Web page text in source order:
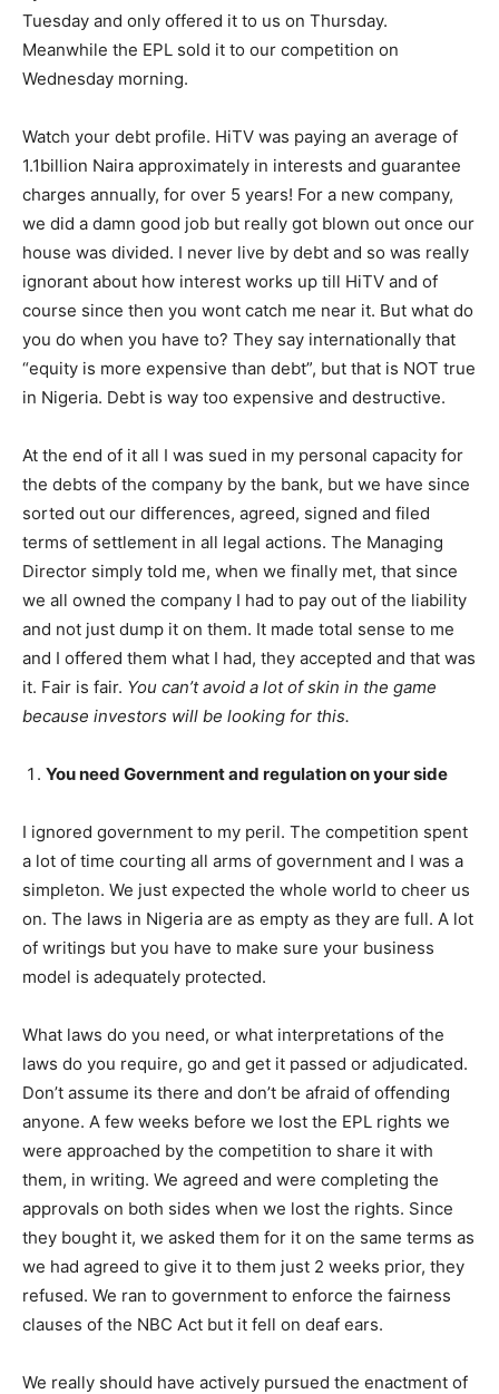
Tuesday and only offered it to us on Thursday.
Meanwhile the EPL sold it to our competition on
Wednesday morning.
Watch your debt profile. HiTV was paying an average of
1.1billion Naira approximately in interests and guarantee
charges annually, for over 5 years! For a new company,
we did a damn good job but really got blown out once our
house was divided. I never live by debt and so was really
ignorant about how interest works up till HiTV and of
course since then you wont catch me near it. But what do
you do when you have to? They say internationally that
“equity is more expensive than debt”, but that is NOT true
in Nigeria. Debt is way too expensive and destructive.
At the end of it all I was sued in my personal capacity for
the debts of the company by the bank, but we have since
sorted out our differences, agreed, signed and filed
terms of settlement in all legal actions. The Managing
Director simply told me, when we finally met, that since
we all owned the company I had to pay out of the liability
and not just dump it on them. It made total sense to me
and I offered them what I had, they accepted and that was
it. Fair is fair. You can’t avoid a lot of skin in the game
because investors will be looking for this.
You need Government and regulation on your side
I ignored government to my peril. The competition spent
a lot of time courting all arms of government and I was a
simpleton. We just expected the whole world to cheer us
on. The laws in Nigeria are as empty as they are full. A lot
of writings but you have to make sure your business
model is adequately protected.
What laws do you need, or what interpretations of the
laws do you require, go and get it passed or adjudicated.
Don’t assume its there and don’t be afraid of offending
anyone. A few weeks before we lost the EPL rights we
were approached by the competition to share it with
them, in writing. We agreed and were completing the
approvals on both sides when we lost the rights. Since
they bought it, we asked them for it on the same terms as
we had agreed to give it to them just 2 weeks prior, they
refused. We ran to government to enforce the fairness
clauses of the NBC Act but it fell on deaf ears.
We really should have actively pursued the enactment of